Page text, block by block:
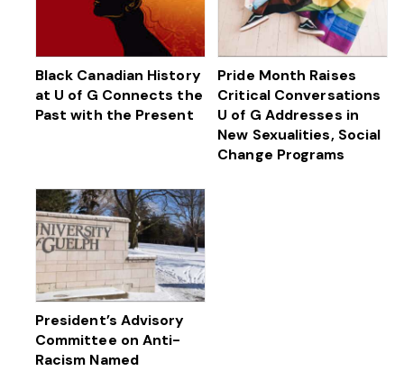
Black Canadian History
at U of G Connects the
Past with the Present
Pride Month Raises
Critical Conversations
U of G Addresses in
New Sexualities, Social
Change Programs
President’s Advisory
Committee on Anti-
Racism Named